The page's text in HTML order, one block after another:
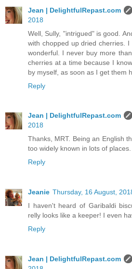
Jean | DelightfulRepast.com
2018
Well, Sully, "intrigued" is good.
with chopped up dried cherries.
wonderful. I never buy more
cherries at a time because I
by myself, as soon as I get them
Reply
Jean | DelightfulRepast.com
2018
Thanks, MRT. Being an English
too widely known in lots of places.
Reply
Jeanie Thursday, 16 August,
I haven't heard of Garibaldi
relly looks like a keeper! I even
Reply
Jean | DelightfulRepast.com